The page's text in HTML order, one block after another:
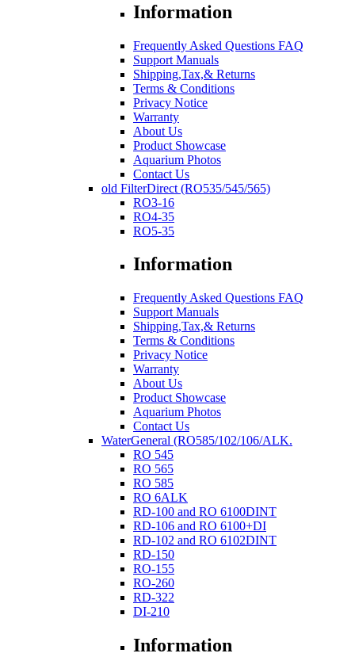
Information
Frequently Asked Questions FAQ
Support Manuals
Shipping,Tax,& Returns
Terms & Conditions
Privacy Notice
Warranty
About Us
Product Showcase
Aquarium Photos
Contact Us
old FilterDirect (RO535/545/565)
RO3-16
RO4-35
RO5-35
Information
Frequently Asked Questions FAQ
Support Manuals
Shipping,Tax,& Returns
Terms & Conditions
Privacy Notice
Warranty
About Us
Product Showcase
Aquarium Photos
Contact Us
WaterGeneral (RO585/102/106/ALK.
RO 545
RO 565
RO 585
RO 6ALK
RD-100 and RO 6100DINT
RD-106 and RO 6100+DI
RD-102 and RO 6102DINT
RD-150
RO-155
RO-260
RD-322
DI-210
Information